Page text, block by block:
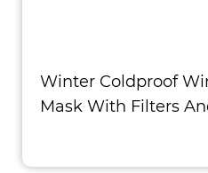
Winter Coldproof
Mask With Filters